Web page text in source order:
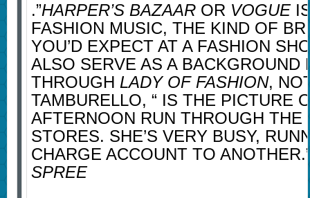
.”HARPER’S BAZAAROR VOGUE
FASHION MUSIC, THE KIND OF
YOU’D EXPECT AT A FASHION
ALSO SERVE AS A BACKGROUND
THROUGH LADY OF FASHION,
TAMBURELLO, “ IS THE PICTURE
AFTERNOON RUN THROUGH THE
STORES. SHE’S VERY BUSY,
CHARGE ACCOUNT TO
SPREE